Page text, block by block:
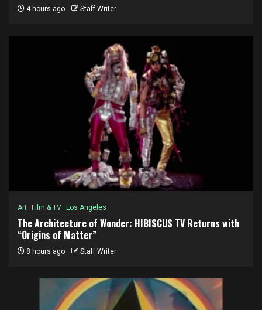
4 hours ago Staff Writer
Art Film & TV Los Angeles
The Architecture of Wonder: HIBISCUS TV Returns with
“Origins of Matter”
8 hours ago Staff Writer